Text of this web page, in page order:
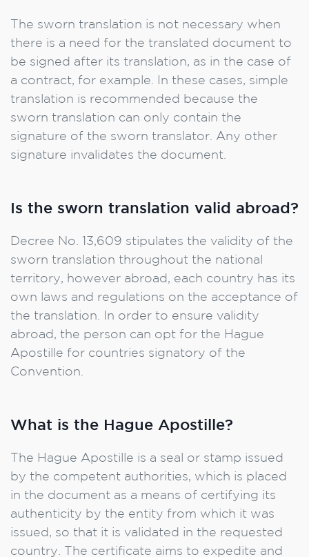
The sworn translation is not necessary when
there is a need for the translated document to
be signed after its translation, as in the case of
a contract, for example. In these cases, simple
translation is recommended because the
sworn translation can only contain the
signature of the sworn translator. Any other
signature invalidates the document.
Is the sworn translation valid abroad?
Decree No. 13,609 stipulates the validity of the
sworn translation throughout the national
territory, however abroad, each country has its
own laws and regulations on the acceptance of
the translation. In order to ensure validity
abroad, the person can opt for the Hague
Apostille for countries signatory of the
Convention.
What is the Hague Apostille?
The Hague Apostille is a seal or stamp issued
by the competent authorities, which is placed
in the document as a means of certifying its
authenticity by the entity from which it was
issued, so that it is validated in the requested
country. The certificate aims to expedite and